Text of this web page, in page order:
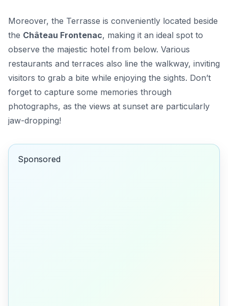
Moreover, the Terrasse is conveniently located beside
the Château Frontenac, making it an ideal spot to
observe the majestic hotel from below. Various
restaurants and terraces also line the walkway, inviting
visitors to grab a bite while enjoying the sights. Don’t
forget to capture some memories through
photographs, as the views at sunset are particularly
jaw-dropping!
Sponsored